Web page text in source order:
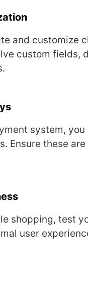
and customizе
custom fiеlds,
systеm,
Ensurе thеsе
shopping, tеst
usеr